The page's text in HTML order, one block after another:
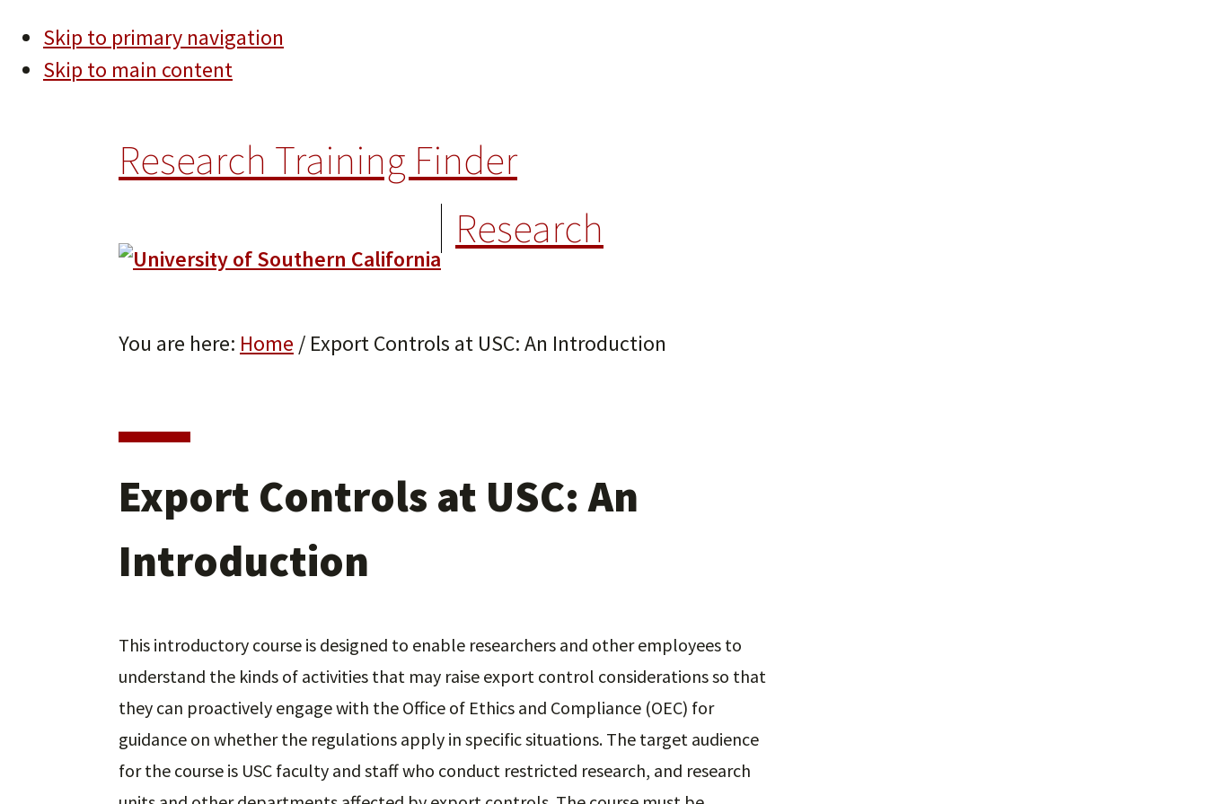
Skip to primary navigation
Skip to main content
Research Training Finder
Research
You are here: Home / Export Controls at USC: An Introduction
Export Controls at USC: An
Introduction
This introductory course is designed to enable researchers and other employees to
understand the kinds of activities that may raise export control considerations so that
they can proactively engage with the Office of Ethics and Compliance (OEC) for
guidance on whether the regulations apply in specific situations. The target audience
for the course is USC faculty and staff who conduct restricted research, and research